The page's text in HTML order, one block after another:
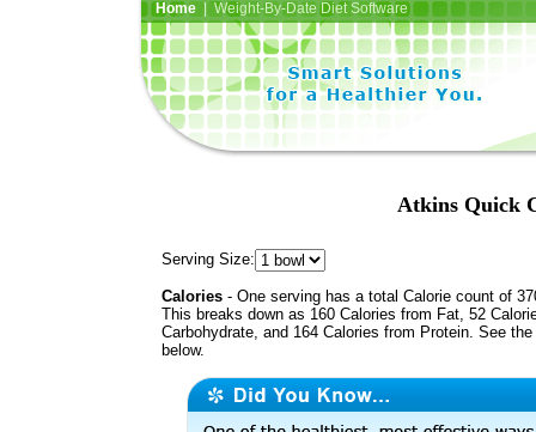
Home| Weight-By-Date Diet Software
Atkins Quick
Serving Size:
Calories - One serving has a total Calorie count of
This breaks down as 160 Calories from Fat, 52
Carbohydrate, and 164 Calories from Protein. See
below.